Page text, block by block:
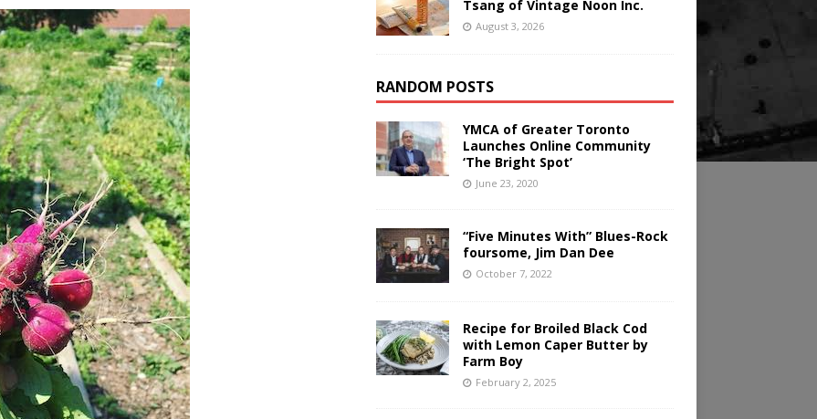
Tsang of Vintage Noon Inc.
August 3, 2026
RANDOM POSTS
YMCA of Greater Toronto
Launches Online Community
‘The Bright Spot’
June 23, 2020
“Five Minutes With” Blues-Rock
foursome, Jim Dan Dee
October 7, 2022
Recipe for Broiled Black Cod
with Lemon Caper Butter by
Farm Boy
February 2, 2025